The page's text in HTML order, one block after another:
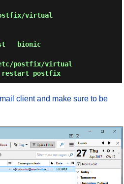
virtual
bionic
etc/postfix/virtual
restart postfix
client and make sure to be